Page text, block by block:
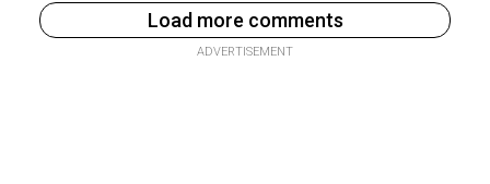
Load more comments
ADVERTISEMENT